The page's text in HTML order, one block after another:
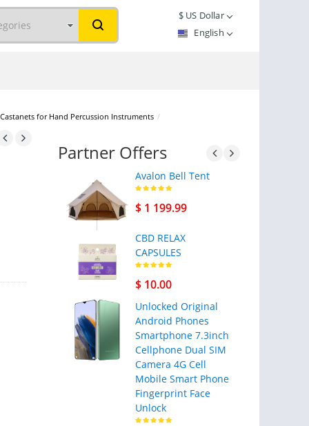
$US Dollar
English
for Hand Percussion Instruments /
Partner Offers
Avalon Bell Tent
$ 1 199.99
CBD RELAX
CAPSULES
$ 10.00
Unlocked Original
Android Phones
Smartphone 7.3inch
Cellphone Dual SIM
Camera 4G Cell
Mobile Smart Phone
Fingerprint Face
Unlock